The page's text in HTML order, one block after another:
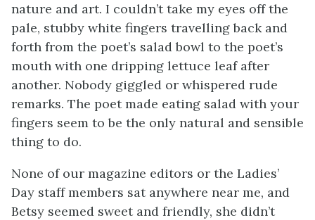
nature and art. I couldn’t take my eyes off the
pale, stubby white fingers travelling back and
forth from the poet’s salad bowl to the poet’s
mouth with one dripping lettuce leaf after
another. Nobody giggled or whispered rude
remarks. The poet made eating salad with your
fingers seem to be the only natural and sensible
thing to do.
None of our magazine editors or the Ladies’
Day staff members sat anywhere near me, and
Betsy seemed sweet and friendly, she didn’t